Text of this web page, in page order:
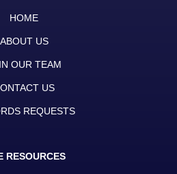
HOME
ABOUT US
OUR TEAM
US
REQUESTS
RESOURCES